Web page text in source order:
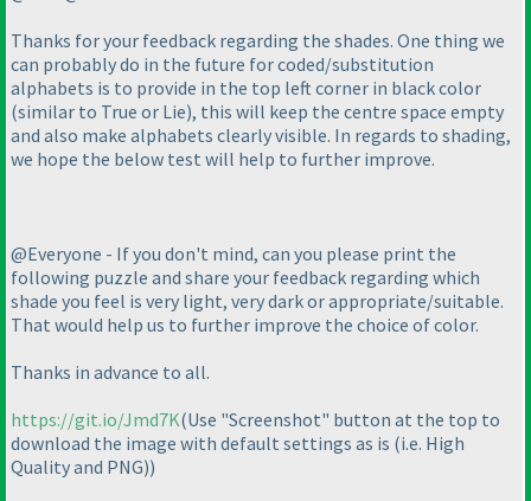
Thanks for your feedback regarding the shades. One thing we
can probably do in the future for coded/substitution
alphabets is to provide in the top left corner in black color
(similar to True or Lie), this will keep the centre space empty
and also make alphabets clearly visible. In regards to shading,
we hope the below test will help to further improve.
@Everyone - If you don't mind, can you please print the
following puzzle and share your feedback regarding which
shade you feel is very light, very dark or appropriate/suitable.
That would help us to further improve the choice of color.
Thanks in advance to all.
https://git.io/Jmd7K(Use "Screenshot" button at the top to
download the image with default settings as is (i.e. High
Quality and PNG))